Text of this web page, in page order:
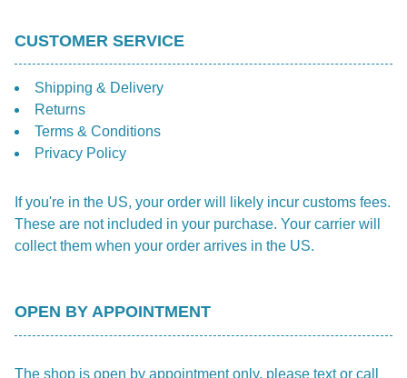
CUSTOMER SERVICE
Shipping & Delivery
Returns
Terms & Conditions
Privacy Policy
If you're in the US, your order will likely incur customs fees.
These are not included in your purchase. Your carrier will
collect them when your order arrives in the US.
OPEN BY APPOINTMENT
The shop is open by appointment only, please text or call